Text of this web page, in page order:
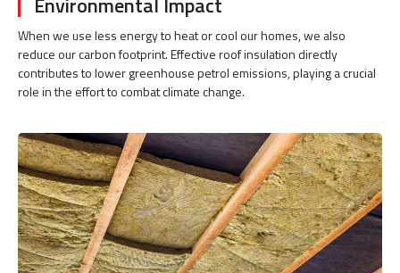
When we use less energy to heat or cool our homes, we also
reduce our carbon footprint. Effective roof insulation directly
contributes to lower greenhouse petrol emissions, playing a crucial
role in the effort to combat climate change.